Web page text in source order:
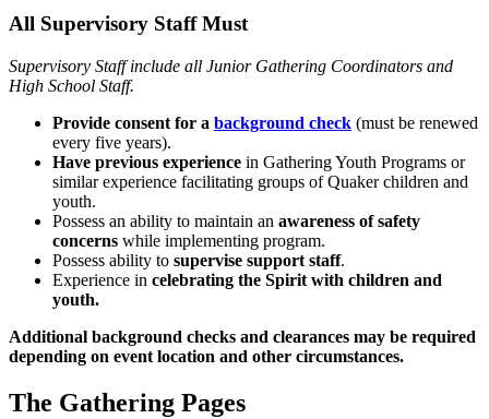
All Supervisory Staff Must
Supervisory Staff include all Junior Gathering Coordinators and
High School Staff.
Provide consent for a background check (must be renewed
every five years).
Have previous experience in Gathering Youth Programs or
similar experience facilitating groups of Quaker children and
youth.
Possess an ability to maintain an awareness of safety
concerns while implementing program.
Possess ability to supervise support staff.
Experience in celebrating the Spirit with children and
youth.
Additional background checks and clearances may be required
depending on event location and other circumstances.
The Gathering Pages